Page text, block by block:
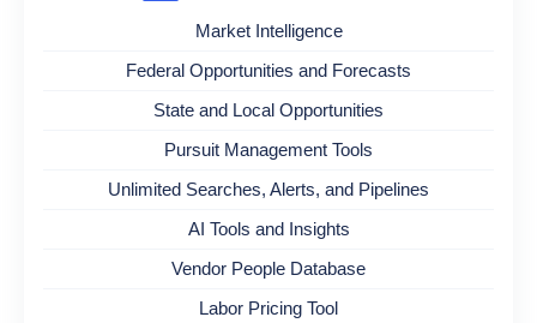
Market Intelligence
Federal Opportunities and Forecasts
State and Local Opportunities
Pursuit Management Tools
Unlimited Searches, Alerts, and Pipelines
AI Tools and Insights
Vendor People Database
Labor Pricing Tool